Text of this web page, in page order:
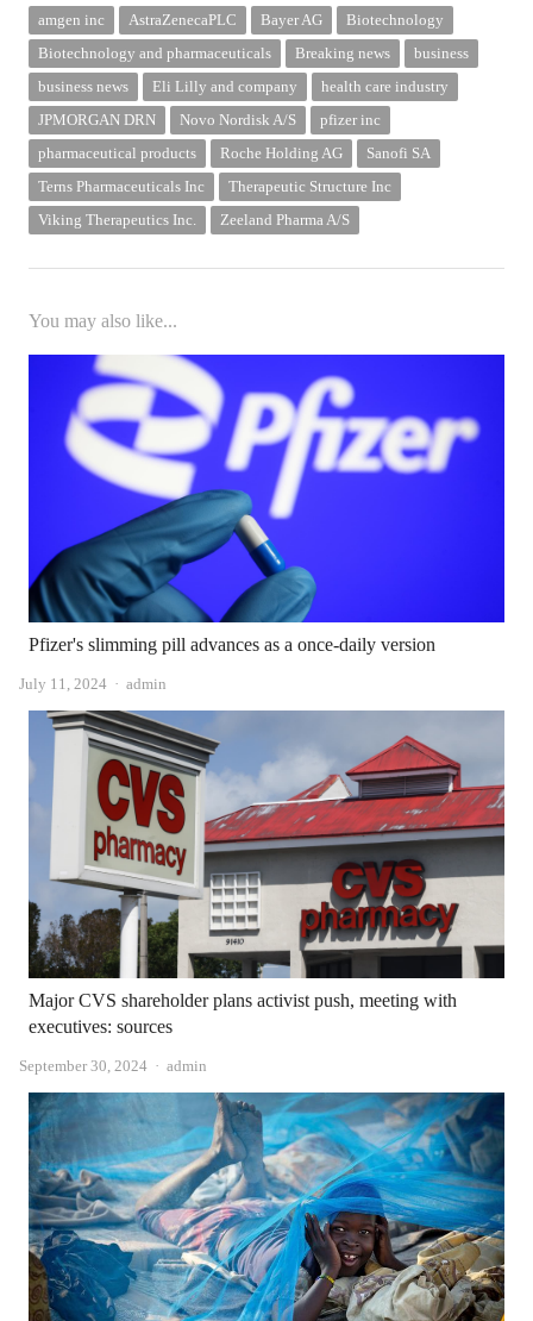
amgen inc AstraZenecaPLC Bayer AG
Biotechnology
Biotechnology and pharmaceuticals
Breaking news
business
business news
Eli Lilly and company
health care industry
JPMORGAN DRN
Novo Nordisk A/S
pfizer inc
pharmaceutical products
Roche Holding AG
Sanofi SA
Terns Pharmaceuticals Inc
Therapeutic Structure Inc
Viking Therapeutics Inc.
Zeeland Pharma A/S
You may also like...
Pfizer's slimming pill advances as a once-daily version
July 11, 2024 Author
admin
Major CVS shareholder plans activist push, meeting with
executives: sources
September 30, 2024 Author
admin